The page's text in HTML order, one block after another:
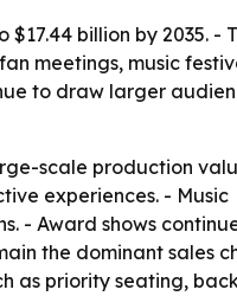
billion by 2035. -
meetings, music
to draw larger
scale production
experiences. - Music
- Award shows
the dominant sales
as priority seating,